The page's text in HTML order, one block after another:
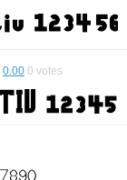
0.00 0 votes